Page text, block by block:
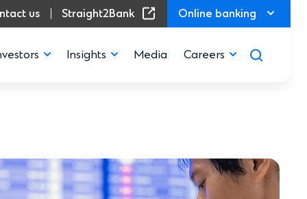
us Straight2Bank
(Opens in a new window)Online banking
Insights Media Careers